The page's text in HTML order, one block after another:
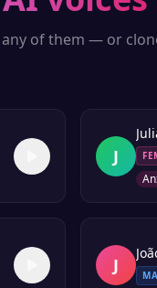
any of them — or
J
J